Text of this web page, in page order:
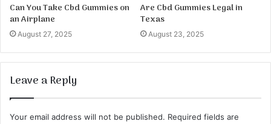
Can You Take Cbd Gummies on
an Airplane
August 27, 2025
Are Cbd Gummies Legal in
Texas
August 23, 2025
Leave a Reply
Your email address will not be published. Required fields are